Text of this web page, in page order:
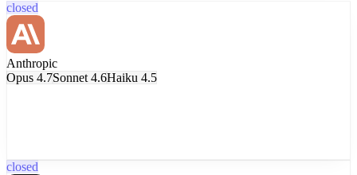
closed
Anthropic
Opus 4.7Sonnet 4.6Haiku 4.5
closed